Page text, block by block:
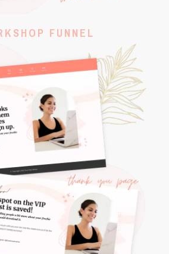
FUNNEL